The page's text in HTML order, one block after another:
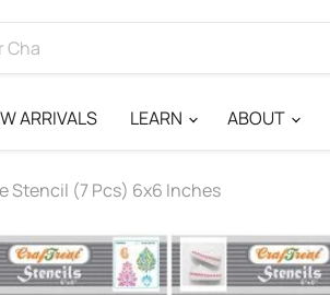
ARRIVALS LEARN ABOUT
Stencil (7 Pcs) 6x6 Inches